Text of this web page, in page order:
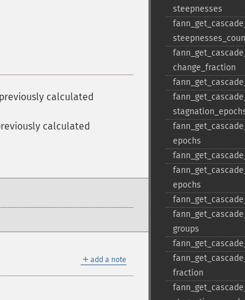
calculated
calculated
＋ add a note
steepnesses
change_​fraction
epochs
epochs
groups
fraction